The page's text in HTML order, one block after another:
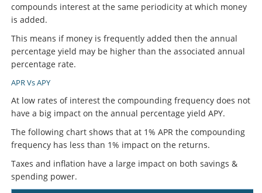
compounds interest at the same periodicity at which money
is added.
This means if money is frequently added then the annual
percentage yield may be higher than the associated annual
percentage rate.
APR Vs APY
At low rates of interest the compounding frequency does not
have a big impact on the annual percentage yield APY.
The following chart shows that at 1% APR the compounding
frequency has less than 1% impact on the returns.
Taxes and inflation have a large impact on both savings &
spending power.